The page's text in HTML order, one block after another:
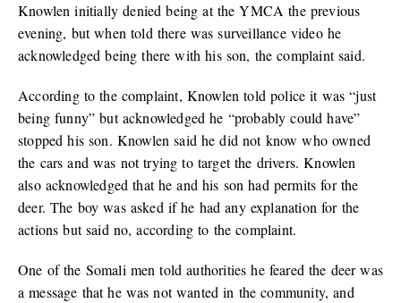
Knowlen initially denied being at the YMCA the previous
evening, but when told there was surveillance video he
acknowledged being there with his son, the complaint said.
According to the complaint, Knowlen told police it was “just
being funny” but acknowledged he “probably could have”
stopped his son. Knowlen said he did not know who owned
the cars and was not trying to target the drivers. Knowlen
also acknowledged that he and his son had permits for the
deer. The boy was asked if he had any explanation for the
actions but said no, according to the complaint.
One of the Somali men told authorities he feared the deer was
a message that he was not wanted in the community, and